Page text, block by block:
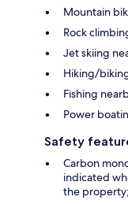
Mountain
Rock
Jet skiing
Hiking/
Fishing
Power
Safety
Carbon
indicated
the